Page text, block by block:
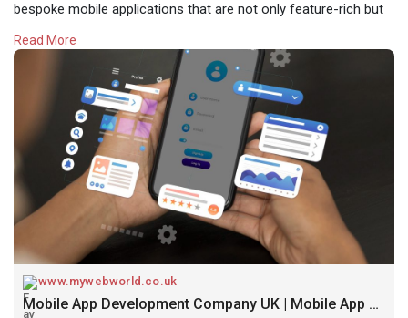
bespoke mobile applications that are not only feature-rich but
rooted in understanding each client’s unique business goals
and target audience. This ensures that every app developed is
tailored to maximize engagement, usability, and overall
performance. Whether the need is for a simple utility app or a
complex enterprise solution, My Webworld’s experts apply
cutting-edge technology and creative design principles to build
scalable, robust, and efficient
apps.
https://www.mywebworld.co.uk/m....obile-application-de
Read More
www.mywebworld.co.uk
Mobile App Development Company UK | Mobile App Developers in London, Richmond & West London